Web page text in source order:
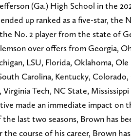
(Ga.) High School in the
up ranked as a five-star, the
No. 2 player from the state of
over offers from Georgia,
LSU, Florida, Oklahoma,
Carolina, Kentucky,
Virginia Tech, NC State,
made an immediate impact on
the last two seasons, Brown has
the course of his career, Brown